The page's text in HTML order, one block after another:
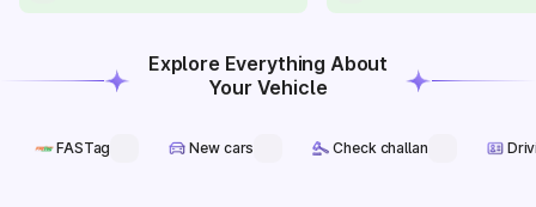
Explore Everything About
Your Vehicle
FASTag New cars Check challan